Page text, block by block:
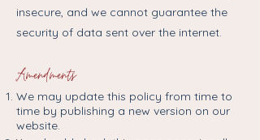
insecure, and we cannot guarantee the
security of data sent over the internet.
Amendments
We may update this policy from time to
time by publishing a new version on our
website.